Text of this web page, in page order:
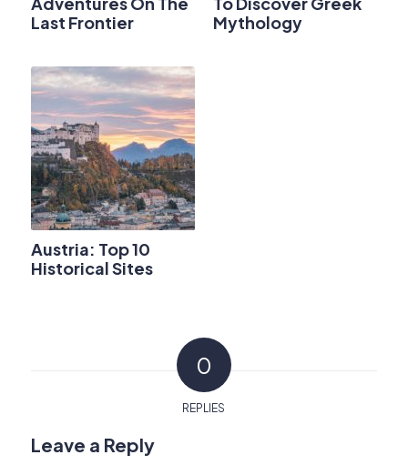
Last Frontier
Mythology
Austria: Top 10
Historical Sites
0
REPLIES
Leave a Reply